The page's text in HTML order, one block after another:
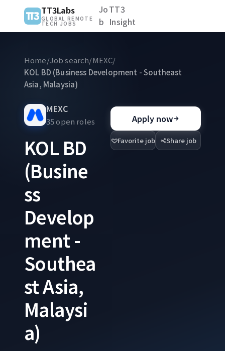
TT3Labs
GLOBAL REMOTE
TECH JOBS
Jo
b
TT3
Insight
Home/Job search/MEXC/
KOL BD (Business Development - Southeast
Asia, Malaysia)
MEXC
35 open roles
KOL BD
(Busine
ss
Develop
ment -
Southea
st Asia,
Malaysi
a)
Apply now
Favorite job Share job